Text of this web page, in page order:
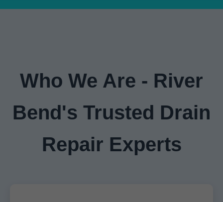
Who We Are - River
Bend's Trusted Drain
Repair Experts